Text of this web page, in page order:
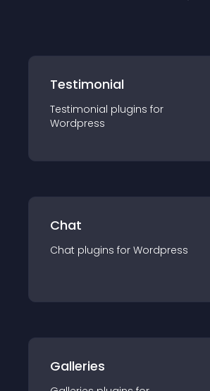
Testimonial
Testimonial plugins for
Wordpress
Chat
Chat plugins for Wordpress
Galleries